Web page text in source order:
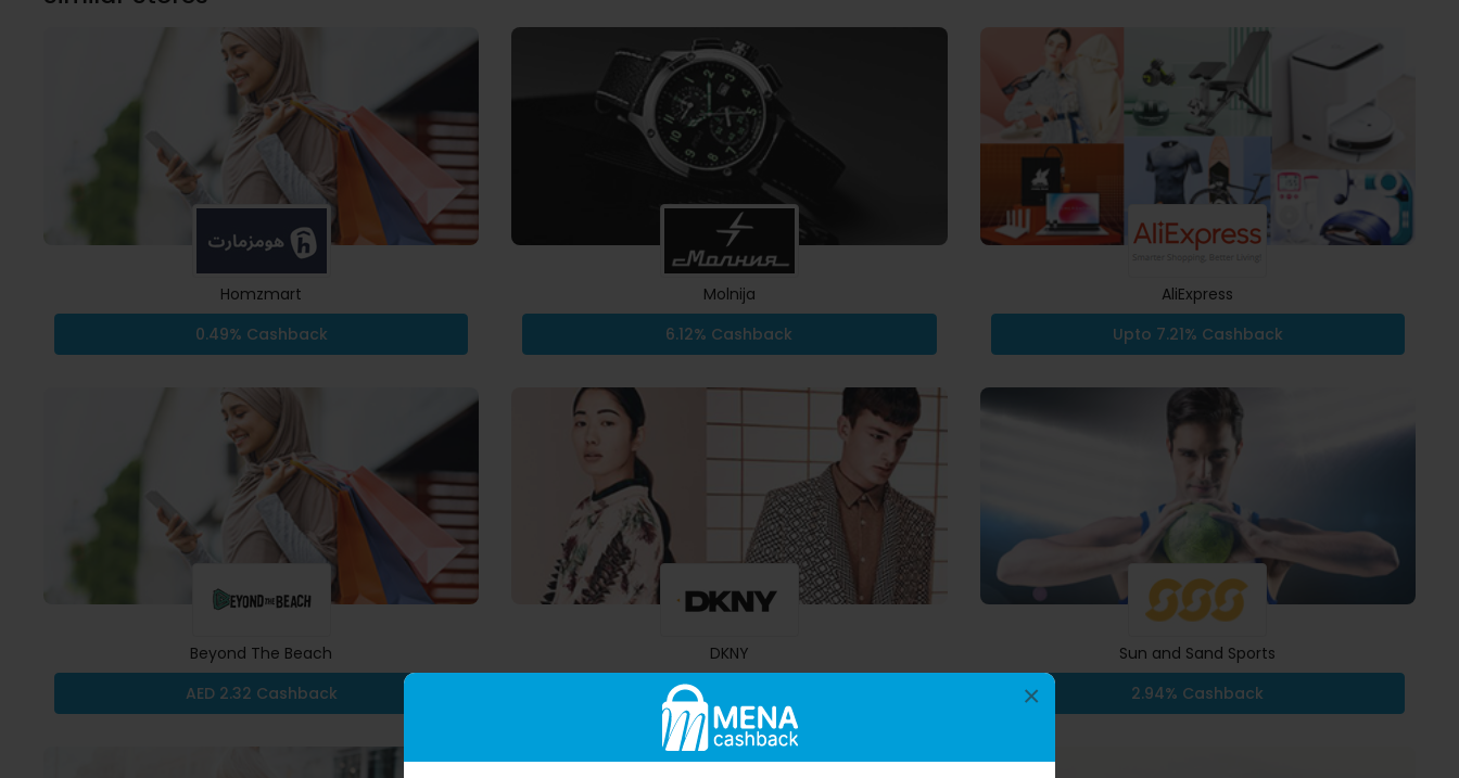
×
Homzmart
0.49% Cashback
Molnija
6.12% Cashback
AliExpress
Upto 7.21% Cashback
Beyond The Beach
AED 2.32 Cashback
DKNY
10.50% Cashback
Sun and Sand Sports
2.94% Cashback